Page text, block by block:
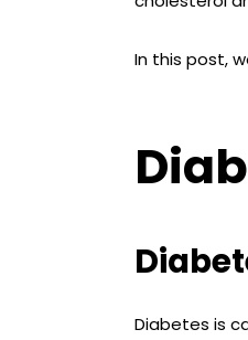
In this post,
Diabetes is